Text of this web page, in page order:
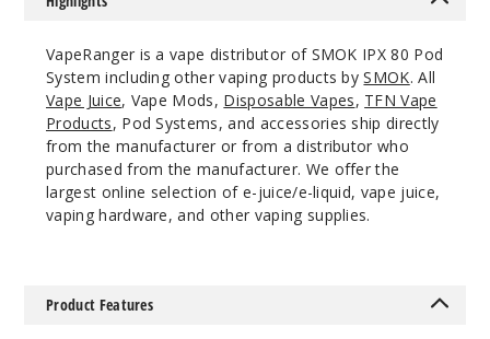
VapeRanger is a vape distributor of SMOK IPX 80 Pod
System including other vaping products bySMOK. All
Vape Juice, Vape Mods, Disposable Vapes, TFN Vape
Products, Pod Systems, and accessories ship directly
from the manufacturer or from a distributor who
purchased from the manufacturer. We offer the
largest online selection of e-juice/e-liquid, vape juice,
vaping hardware, and other vaping supplies.
Product Features